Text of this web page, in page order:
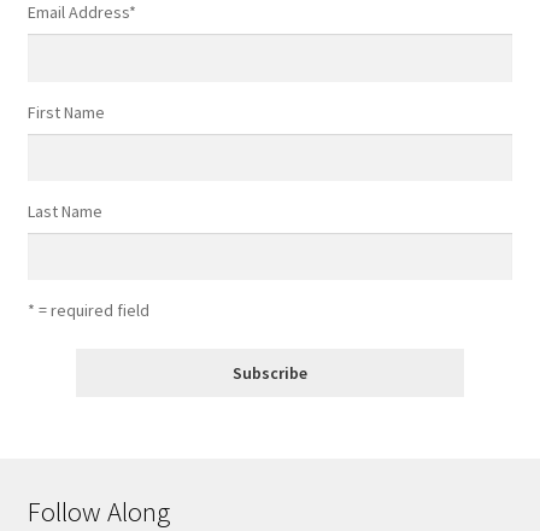
Email Address*
First Name
Last Name
* = required field
Follow Along